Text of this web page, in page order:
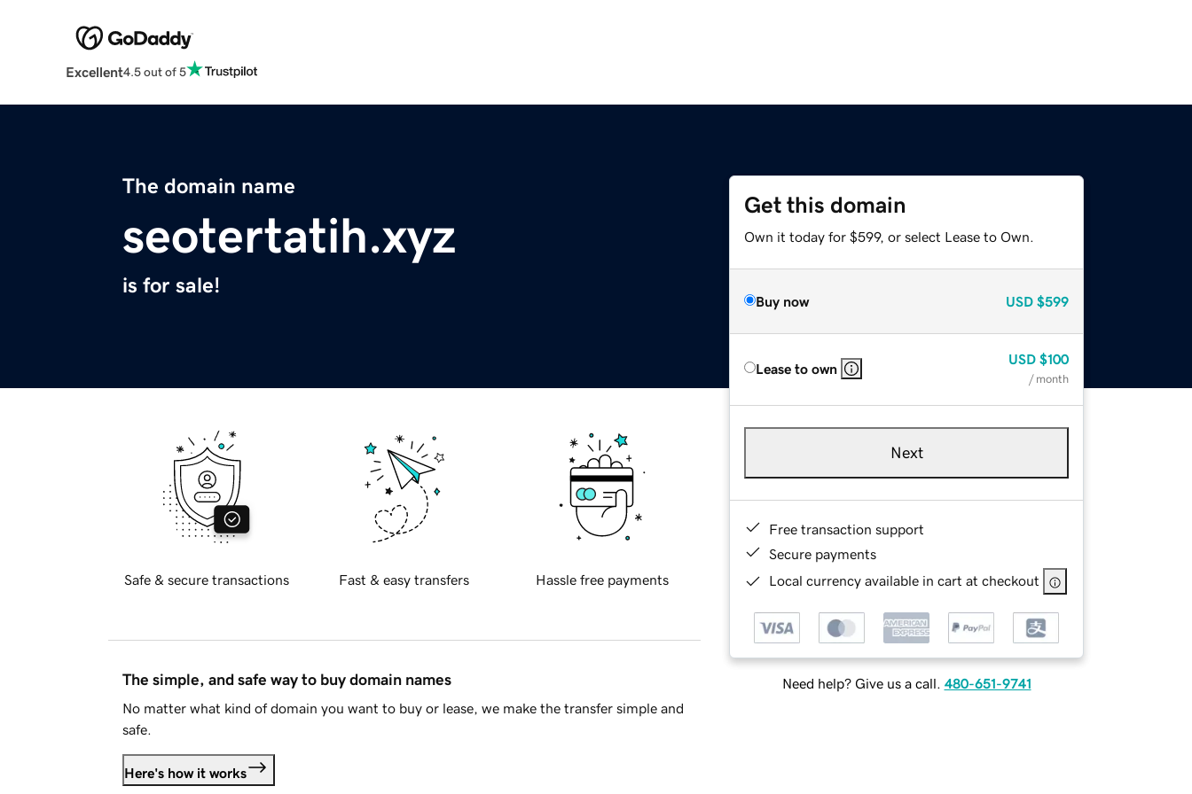
Excellent4.5 out of 5
The domain name
seotertatih.xyz
is for sale!
Get this domain
Own it today for $599, or select Lease to Own.
Buy now USD $599
Lease to own
USD $100
/ month
Next
Free transaction support
Secure payments
Local currency available in cart at checkout
Need help? Give us a call. 480-651-9741
Safe & secure transactions Fast & easy transfers Hassle free payments
The simple, and safe way to buy domain names
No matter what kind of domain you want to buy or lease, we make the transfer simple and
safe.
Here's how it works